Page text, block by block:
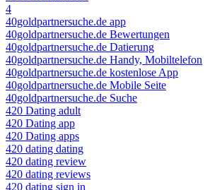
4
40goldpartnersuche.de app
40goldpartnersuche.de Bewertungen
40goldpartnersuche.de Datierung
40goldpartnersuche.de Handy, Mobiltelefon
40goldpartnersuche.de kostenlose App
40goldpartnersuche.de Mobile Seite
40goldpartnersuche.de Suche
420 Dating adult
420 Dating app
420 Dating apps
420 dating dating
420 dating review
420 dating reviews
420 dating sign in